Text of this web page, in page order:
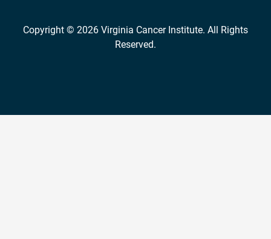
Copyright © 2026 Virginia Cancer Institute. All Rights
Reserved.